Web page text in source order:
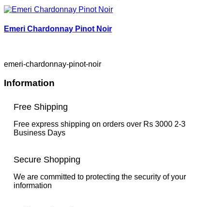
Emeri Chardonnay Pinot Noir
emeri-chardonnay-pinot-noir
Information
Free Shipping
Free express shipping on orders over Rs 3000 2-3
Business Days
Secure Shopping
We are committed to protecting the security of your
information